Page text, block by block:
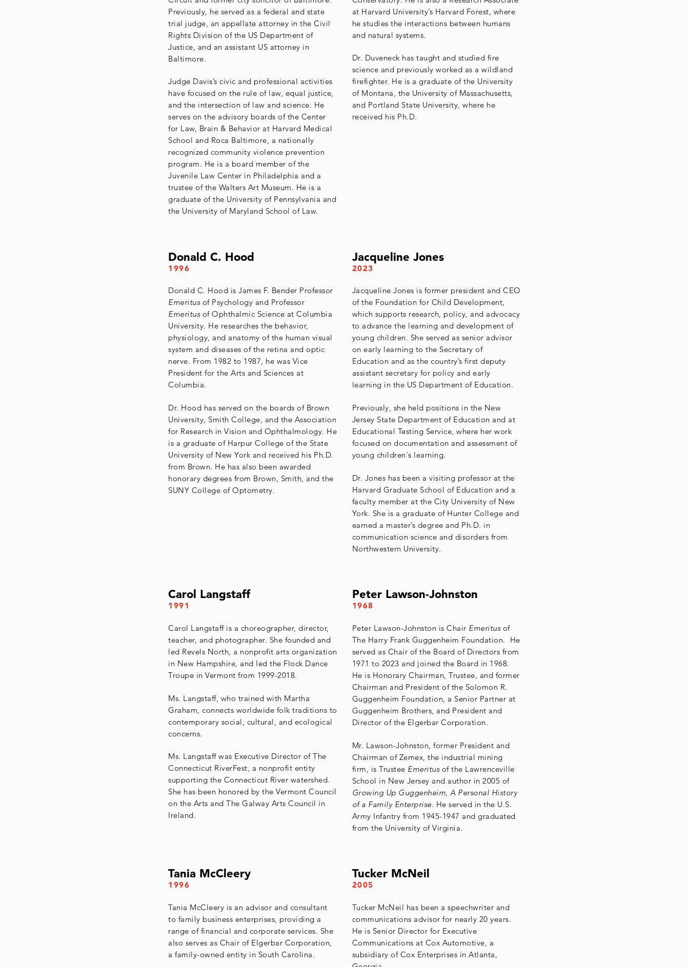
Previously, he served as a federal and state
trial judge, an appellate attorney in the Civil
Rights Division of the US Department of
Justice, and an assistant US attorney in
Baltimore.
Judge Davis’s civic and professional activities
have focused on the rule of law, equal justice,
and the intersection of law and science. He
serves on the advisory boards of the Center
for Law, Brain & Behavior at Harvard Medical
School and Roca Baltimore, a nationally
recognized community violence prevention
program. He is a board member of the
Juvenile Law Center in Philadelphia and a
trustee of the Walters Art Museum. He is a
graduate of the University of Pennsylvania and
the University of Maryland School of Law.
at Harvard University’s Harvard Forest, where
he studies the interactions between humans
and natural systems.
Dr. Duveneck has taught and studied fire
science and previously worked as a wildland
firefighter. He is a graduate of the University
of Montana, the University of Massachusetts,
and Portland State University, where he
received his Ph.D.
Donald C. Hood
1996
Donald C. Hood is James F. Bender Professor
Emeritusof Psychology and Professor
Emeritusof Ophthalmic Science at Columbia
University. He researches the behavior,
physiology, and anatomy of the human visual
system and diseases of the retina and optic
nerve. From 1982 to 1987, he was Vice
President for the Arts and Sciences at
Columbia.
Dr. Hood has served on the boards of Brown
University, Smith College, and the Association
for Research in Vision and Ophthalmology. He
is a graduate of Harpur College of the State
University of New York and received his Ph.D.
from Brown. He has also been awarded
honorary degrees from Brown, Smith, and the
SUNY College of Optometry.
Jacqueline Jones
2023
Jacqueline Jones is former president and CEO
of the Foundation for Child Development,
which supports research, policy, and advocacy
to advance the learning and development of
young children. She served as senior advisor
on early learning to the Secretary of
Education and as the country’s first deputy
assistant secretary for policy and early
learning in the US Department of Education.
Previously, she held positions in the New
Jersey State Department of Education and at
Educational Testing Service, where her work
focused on documentation and assessment of
young children's learning.
Dr. Jones has been a visiting professor at the
Harvard Graduate School of Education and a
faculty member at the City University of New
York. She is a graduate of Hunter College and
earned a master’s degree and Ph.D. in
communication science and disorders from
Northwestern University.
Carol Langstaff
1991
Carol Langstaff is a choreographer, director,
teacher, and photographer. She founded and
led Revels North, a nonprofit arts organization
in New Hampshire, and led the Flock Dance
Troupe in Vermont from 1999-2018.
Ms. Langstaff, who trained with Martha
Graham, connects worldwide folk traditions to
contemporary social, cultural, and ecological
concerns.
Ms. Langstaff was Executive Director of The
Connecticut RiverFest, a nonprofit entity
supporting the Connecticut River watershed.
She has been honored by the Vermont Council
on the Arts and The Galway Arts Council in
Ireland.
Peter Lawson-Johnston
1968
Peter Lawson-Johnston is Chair Emeritusof
The Harry Frank Guggenheim Foundation. He
served as Chair of the Board of Directors from
1971 to 2023 and joined the Board in 1968.
He is Honorary Chairman, Trustee, and former
Chairman and President of the Solomon R.
Guggenheim Foundation, a Senior Partner at
Guggenheim Brothers, and President and
Director of the Elgerbar Corporation.
Mr. Lawson-Johnston, former President and
Chairman of Zemex, the industrial mining
firm, is Trustee Emeritusof the Lawrenceville
School in New Jersey and author in 2005 of
Growing Up Guggenheim, A Personal History
of a Family Enterprise. He served in the U.S.
Army Infantry from 1945-1947 and graduated
from the University of Virginia.
Tania McCleery
1996
Tania McCleery is an advisor and consultant
to family business enterprises, providing a
range of financial and corporate services. She
also serves as Chair of Elgerbar Corporation,
a family-owned entity in South Carolina.
Tucker McNeil
2005
Tucker McNeil has been a speechwriter and
communications advisor for nearly 20 years.
He is Senior Director for Executive
Communications at Cox Automotive, a
subsidiary of Cox Enterprises in Atlanta,